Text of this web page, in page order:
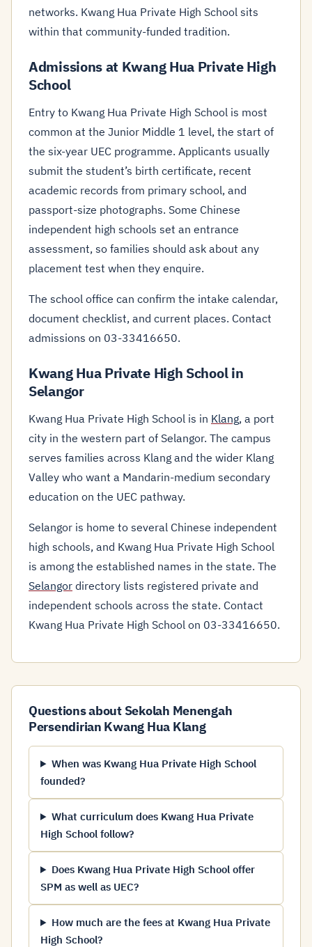
networks. Kwang Hua Private High School sits
within that community-funded tradition.
Admissions at Kwang Hua Private High
School
Entry to Kwang Hua Private High School is most
common at the Junior Middle 1 level, the start of
the six-year UEC programme. Applicants usually
submit the student’s birth certificate, recent
academic records from primary school, and
passport-size photographs. Some Chinese
independent high schools set an entrance
assessment, so families should ask about any
placement test when they enquire.
The school office can confirm the intake calendar,
document checklist, and current places. Contact
admissions on 03-33416650.
Kwang Hua Private High School in
Selangor
Kwang Hua Private High School is in Klang, a port
city in the western part of Selangor. The campus
serves families across Klang and the wider Klang
Valley who want a Mandarin-medium secondary
education on the UEC pathway.
Selangor is home to several Chinese independent
high schools, and Kwang Hua Private High School
is among the established names in the state. The
Selangor directory lists registered private and
independent schools across the state. Contact
Kwang Hua Private High School on 03-33416650.
Questions about Sekolah Menengah
Persendirian Kwang Hua Klang
When was Kwang Hua Private High School
founded?
What curriculum does Kwang Hua Private
High School follow?
Does Kwang Hua Private High School offer
SPM as well as UEC?
How much are the fees at Kwang Hua Private
High School?